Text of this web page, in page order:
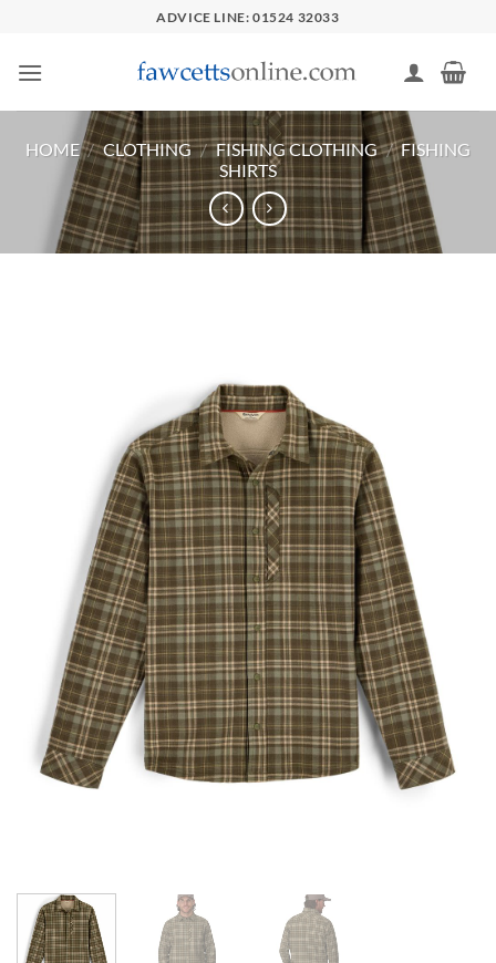
content
ADVICE LINE: 01524 32033
HOME / CLOTHING / FISHING CLOTHING / FISHING
SHIRTS